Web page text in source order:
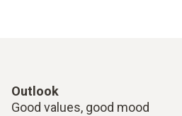
Outlook
Good values, good mood